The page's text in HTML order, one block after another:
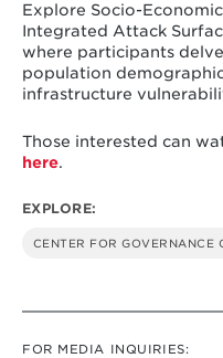
Explore Socio-
Integrated Attack
where participants
population
infrastructure
Those interested can
here.
EXPLORE:
CENTER FOR GOVERNANCE
FOR MEDIA INQUIRIES: